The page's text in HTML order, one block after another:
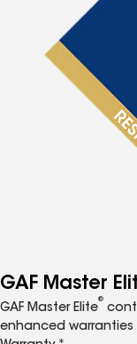
GAF Master
GAF Master Elite
®
enhanced